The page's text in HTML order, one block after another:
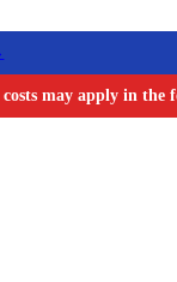
may apply in the